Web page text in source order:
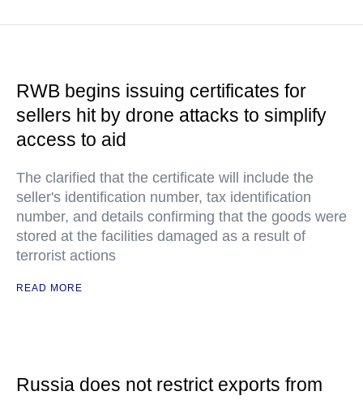
RWB begins issuing certificates for
sellers hit by drone attacks to simplify
access to aid
The clarified that the certificate will include the
seller's identification number, tax identification
number, and details confirming that the goods were
stored at the facilities damaged as a result of
terrorist actions
READ MORE
Russia does not restrict exports from